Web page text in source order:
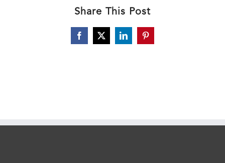
Share This Post
Facebook
X LinkedInPinterest